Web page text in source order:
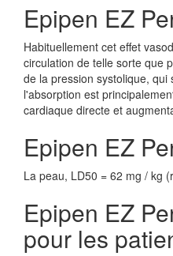
Epipen EZ
Habituellement cet effet
circulation de telle sorte que
de la pression systolique,
l'absorption est
cardiaque directe et
Epipen EZ
La peau, LD50 = 62 mg / kg
Epipen EZ
pour les